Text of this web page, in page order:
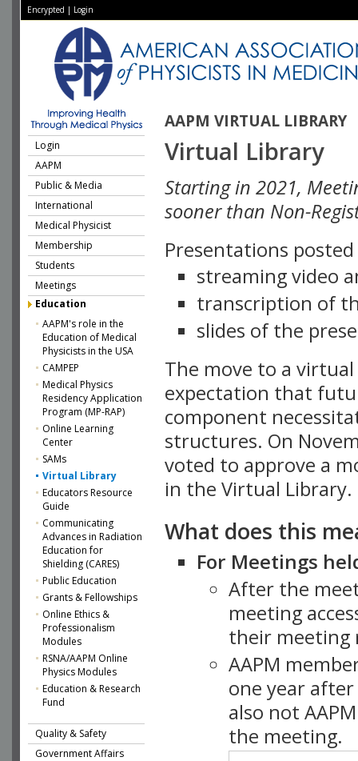
Encrypted | Login
AAPM VIRTUAL LIBRARY
Login
AAPM
Public & Media
International
Medical Physicist
Membership
Students
Meetings
Education
AAPM's role in the
Education of Medical
Physicists in the USA
CAMPEP
Medical Physics
Residency Application
Program (MP-RAP)
Online Learning
Center
SAMs
Virtual Library
Educators Resource
Guide
Communicating
Advances in Radiation
Education for
Shielding (CARES)
Public Education
Grants & Fellowships
Online Ethics &
Professionalism
Modules
RSNA/AAPM Online
Physics Modules
Education & Research
Fund
Quality & Safety
Government Affairs
Virtual Library
Starting in 2021,
sooner than Non-
Presentations
streaming video
transcription of
slides of the
The move to a
expectation that
component
structures. On
voted to approve a
in the Virtual Library.
What does this
For Meetings
After the
meeting
their meeting
AAPM
one year
also not
the meeting.